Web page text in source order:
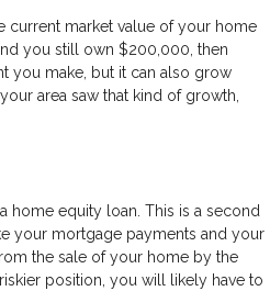
current market value of your home
you still own $200,000, then
you make, but it can also grow
area saw that kind of growth,
home equity loan. This is a second
your mortgage payments and your
the sale of your home by the
position, you will likely have to